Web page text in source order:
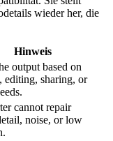
wieder her, die
Hinweis
output based on
editing, sharing, or
cannot repair
noise, or low